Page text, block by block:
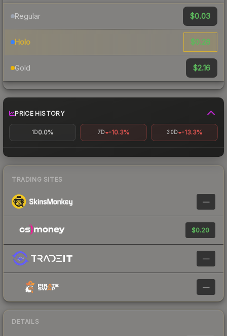
Regular $0.03
Holo $0.26
Gold $2.16
PRICE HISTORY
1D0.0% 7D -10.3% 30D -13.3%
TRADING SITES
—
$0.20
—
—
DETAILS